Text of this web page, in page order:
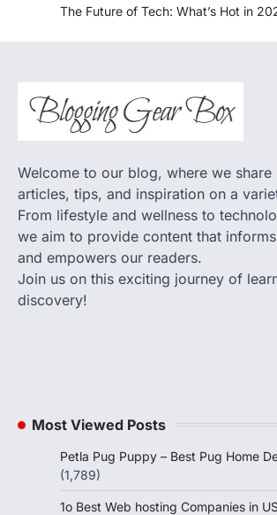
The Future of Tech: What’s Hot in
Welcome to our blog, where we share
articles, tips, and inspiration on a
From lifestyle and wellness to
we aim to provide content that
and empowers our readers.
Join us on this exciting journey of
discovery!
Most Viewed Posts
Petla Pug Puppy – Best Pug Home
(1,789)
1o Best Web hosting Companies in